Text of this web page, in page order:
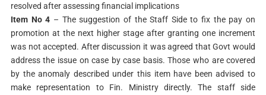
resolved after assessing financial implications
Item No 4 – The suggestion of the Staff Side to fix the pay on
promotion at the next higher stage after granting one increment
was not accepted. After discussion it was agreed that Govt would
address the issue on case by case basis. Those who are covered
by the anomaly described under this item have been advised to
make representation to Fin. Ministry directly. The staff side